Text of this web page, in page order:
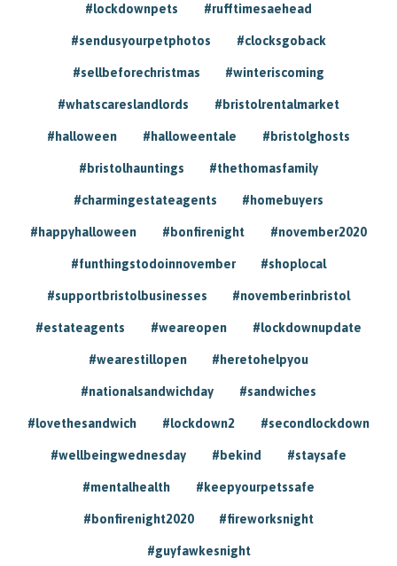
#lockdownpets #rufftimesaehead
#sendusyourpetphotos #clocksgoback
#sellbeforechristmas #winteriscoming
#whatscareslandlords #bristolrentalmarket
#halloween #halloweentale #bristolghosts
#bristolhauntings #thethomasfamily
#charmingestateagents #homebuyers
#happyhalloween #bonfirenight #november2020
#funthingstodoinnovember #shoplocal
#supportbristolbusinesses #novemberinbristol
#estateagents #weareopen #lockdownupdate
#wearestillopen #heretohelpyou
#nationalsandwichday #sandwiches
#lovethesandwich #lockdown2 #secondlockdown
#wellbeingwednesday #bekind #staysafe
#mentalhealth #keepyourpetssafe
#bonfirenight2020 #fireworksnight
#guyfawkesnight